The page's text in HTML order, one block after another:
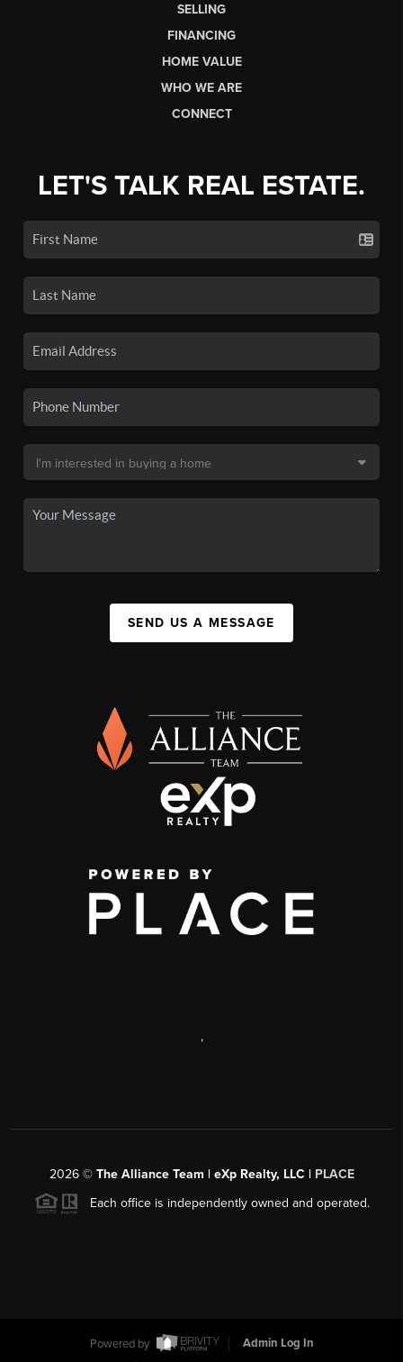
SELLING
FINANCING
HOME VALUE
WHO WE ARE
CONNECT
LET'S TALK REAL ESTATE.
SEND US A MESSAGE
,
2026© The Alliance Team | eXp Realty, LLC | PLACE
Each office is independently owned and operated.
Powered by
Admin Log In